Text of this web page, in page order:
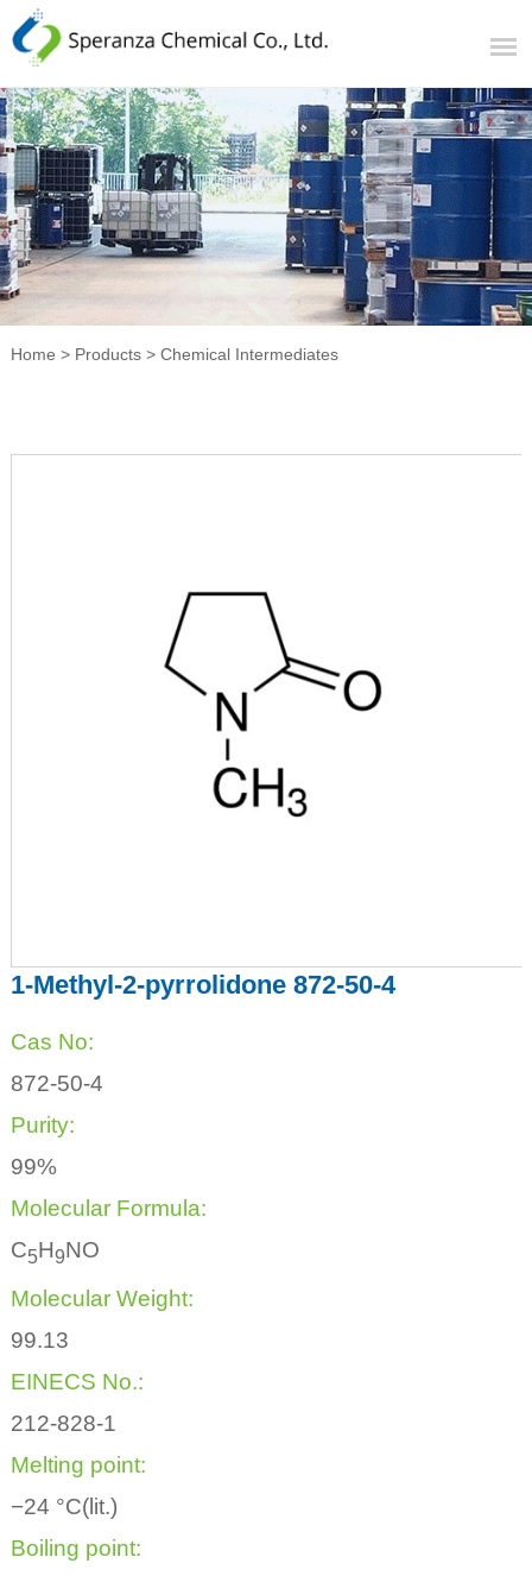
Home > Products> Chemical Intermediates
1-Methyl-2-pyrrolidone 872-50-4
Cas No:
872-50-4
Purity:
99%
Molecular Formula:
C5H9NO
Molecular Weight:
99.13
EINECS No.:
212-828-1
Melting point:
−24 °C(lit.)
Boiling point: